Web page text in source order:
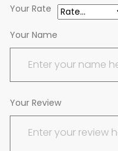
Your Name
Your Rate
Your Review